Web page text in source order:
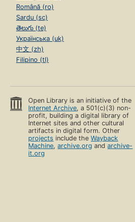
Română (ro)
Sardu (sc)
తెలుగు (te)
Українська (uk)
中文 (zh)
Filipino (tl)
Open Library is an initiative of the
Internet Archive, a 501(c)(3) non-
profit, building a digital library of
Internet sites and other cultural
artifacts in digital form. Other
projects include theWayback
Machine,archive.org andarchive-
it.org